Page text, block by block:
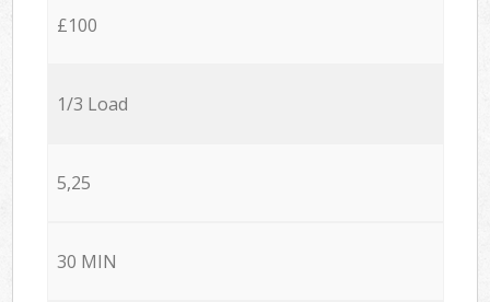
£100
1/3 Load
5,25
30 MIN